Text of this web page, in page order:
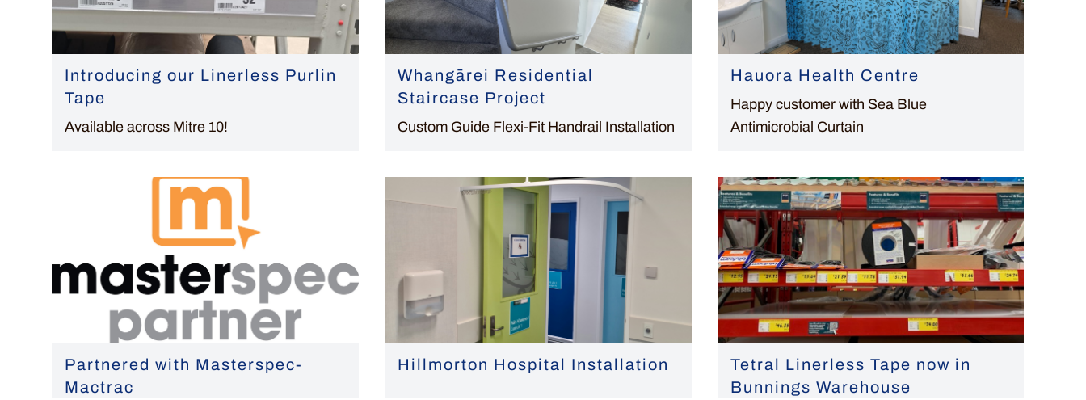
Introducing our Linerless Purlin
Tape
Available across Mitre 10!
Whangārei Residential
Staircase Project
Custom Guide Flexi-Fit Handrail Installation
Hauora Health Centre
Happy customer with Sea Blue
Antimicrobial Curtain
Partnered with Masterspec-
Mactrac
Hillmorton Hospital Installation
Tetral Linerless Tape now in
Bunnings Warehouse